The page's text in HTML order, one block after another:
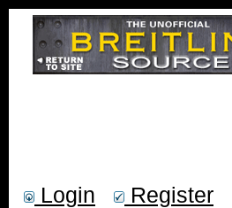
Login Register